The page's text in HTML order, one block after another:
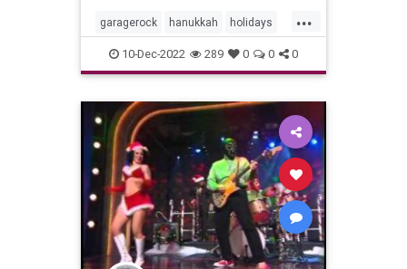
...
garagerock hanukkah holidays
surfmusic
10-Dec-2022 289 0 0 0